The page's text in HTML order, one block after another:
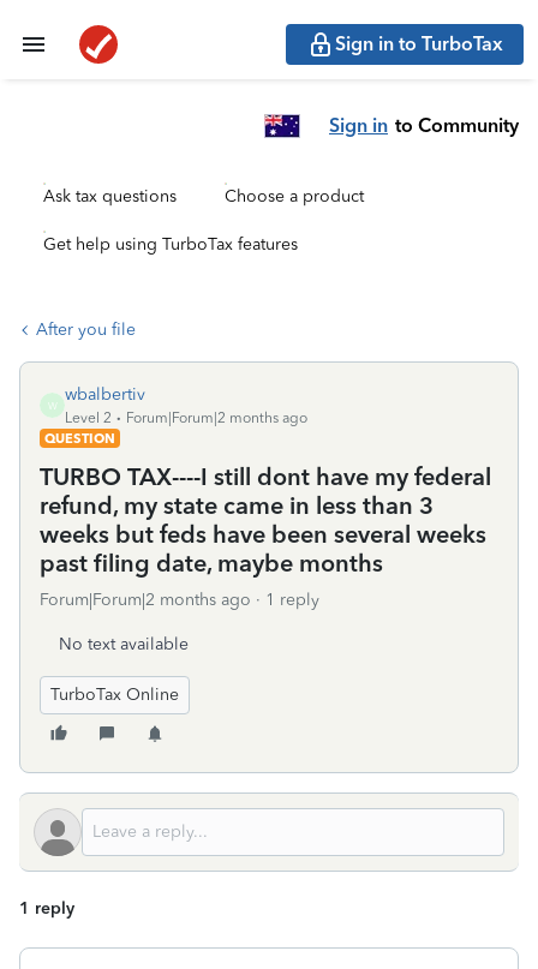
Sign in to TurboTax
Sign in to Community
Ask tax questions Choose a product
Get help using TurboTax features
After you file
W
wbalbertiv
Level 2
Forum|Forum|2 months ago
QUESTION
TURBO TAX----I still dont have my federal
refund, my state came in less than 3
weeks but feds have been several weeks
past filing date, maybe months
Forum|Forum|2 months ago 1 reply
No text available
TurboTax Online
1 reply